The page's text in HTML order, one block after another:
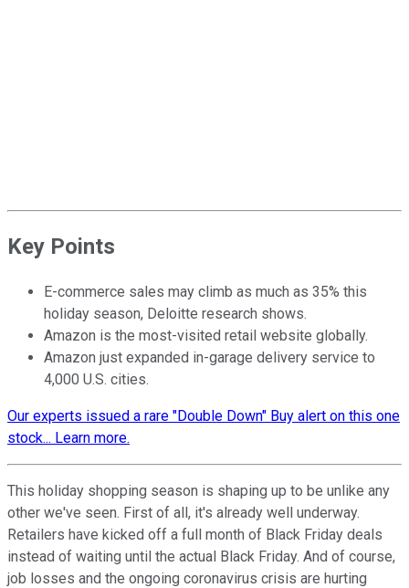
Key Points
E-commerce sales may climb as much as 35% this
holiday season, Deloitte research shows.
Amazon is the most-visited retail website globally.
Amazon just expanded in-garage delivery service to
4,000 U.S. cities.
Our experts issued a rare "Double Down" Buy alert on this one
stock... Learn more.
This holiday shopping season is shaping up to be unlike any
other we've seen. First of all, it's already well underway.
Retailers have kicked off a full month of Black Friday deals
instead of waiting until the actual Black Friday. And of course,
job losses and the ongoing coronavirus crisis are hurting